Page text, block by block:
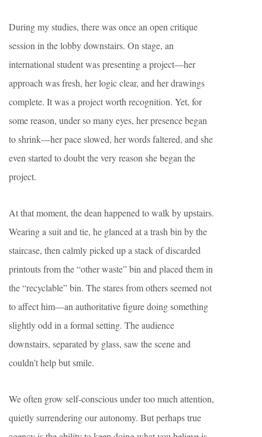
During my studies, there was once an open critique
session in the lobby downstairs. On stage, an
international student was presenting a project—her
approach was fresh, her logic clear, and her drawings
complete. It was a project worth recognition. Yet, for
some reason, under so many eyes, her presence began
to shrink—her pace slowed, her words faltered, and she
even started to doubt the very reason she began the
project.
At that moment, the dean happened to walk by upstairs.
Wearing a suit and tie, he glanced at a trash bin by the
staircase, then calmly picked up a stack of discarded
printouts from the “other waste” bin and placed them in
the “recyclable” bin. The stares from others seemed not
to affect him—an authoritative figure doing something
slightly odd in a formal setting. The audience
downstairs, separated by glass, saw the scene and
couldn’t help but smile.
We often grow self-conscious under too much attention,
quietly surrendering our autonomy. But perhaps true